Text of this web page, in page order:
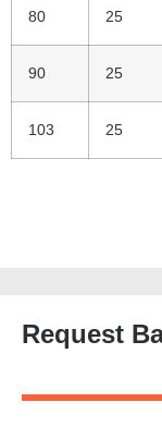
80 25
90 25
103 25
Request